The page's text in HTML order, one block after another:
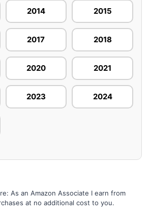
2014 2015
2017 2018
2020 2021
2023 2024
As an Amazon Associate I earn from
at no additional cost to you.